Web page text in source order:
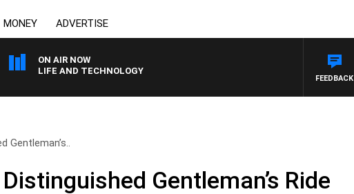
MONEY ADVERTISE
ON AIR NOW
LIFE AND TECHNOLOGY
FEEDBACK
Gentleman’s..
Gentleman’s Ride